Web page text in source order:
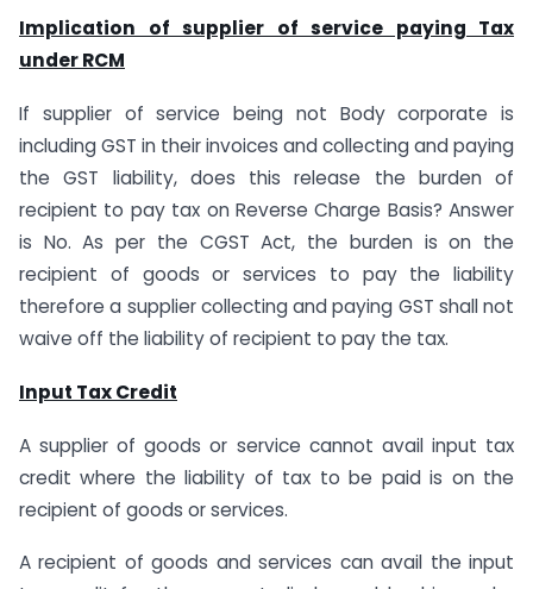
Implication of supplier of service paying Tax
under RCM
If supplier of service being not Body corporate is
including GST in their invoices and collecting and paying
the GST liability, does this release the burden of
recipient to pay tax on Reverse Charge Basis? Answer
is No. As per the CGST Act, the burden is on the
recipient of goods or services to pay the liability
therefore a supplier collecting and paying GST shall not
waive off the liability of recipient to pay the tax.
Input Tax Credit
A supplier of goods or service cannot avail input tax
credit where the liability of tax to be paid is on the
recipient of goods or services.
A recipient of goods and services can avail the input